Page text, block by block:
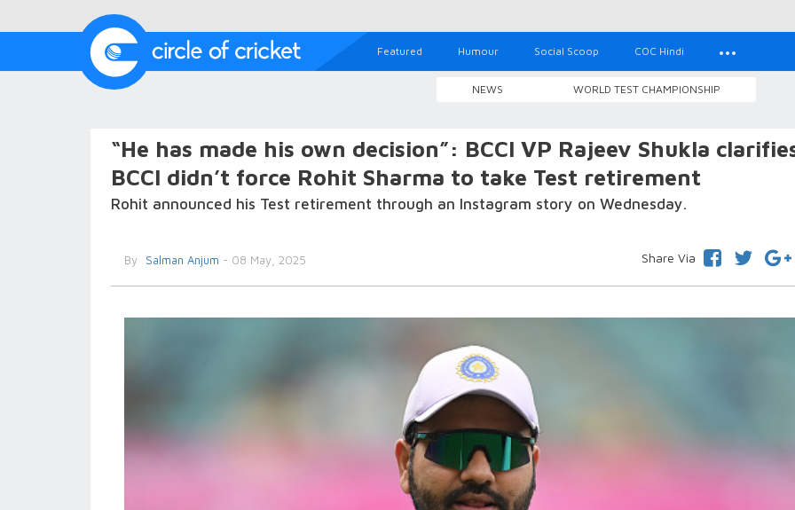
Featured Humour Social Scoop COC Hindi
NEWS WORLD TEST CHAMPIONSHIP
“He has made his own decision”: BCCI VP Rajeev Shukla
BCCI didn’t force Rohit Sharma to take Test retirement
Rohit announced his Test retirement through an Instagram story on Wednesday.
By Salman Anjum - 08 May, 2025 Share Via